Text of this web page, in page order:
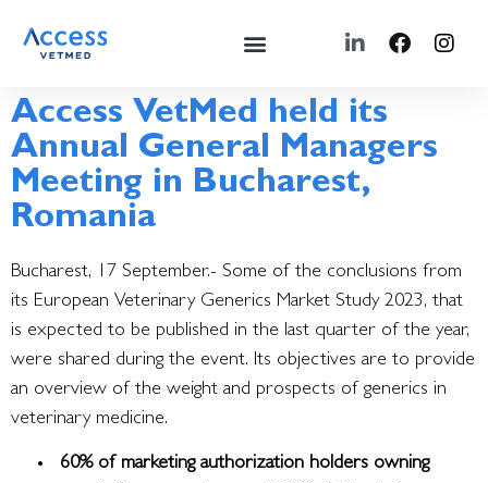
Access VetMed held its
Annual General Managers
Meeting in Bucharest,
Romania
Bucharest, 17 September.- Some of the conclusions from
its European Veterinary Generics Market Study 2023, that
is expected to be published in the last quarter of the year,
were shared during the event. Its objectives are to provide
an overview of the weight and prospects of generics in
veterinary medicine.
60% of marketing authorization holders owning